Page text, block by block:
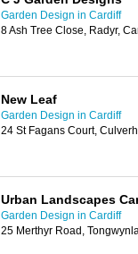
Garden Design in Cardiff
8 Ash Tree Close, Radyr,
New Leaf
Garden Design in Cardiff
24 St Fagans Court,
Urban Landscapes
Garden Design in Cardiff
25 Merthyr Road,